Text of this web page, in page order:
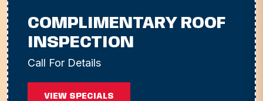
COMPLIMENTARY ROOF
INSPECTION
Call For Details
VIEW SPECIALS